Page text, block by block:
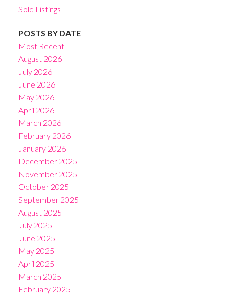
Sold Listings
POSTS BY DATE
Most Recent
August 2026
July 2026
June 2026
May 2026
April 2026
March 2026
February 2026
January 2026
December 2025
November 2025
October 2025
September 2025
August 2025
July 2025
June 2025
May 2025
April 2025
March 2025
February 2025